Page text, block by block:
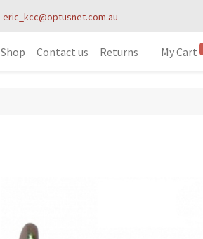
eric_kcc@optusnet.com.au
Shop Contact us Returns My Cart